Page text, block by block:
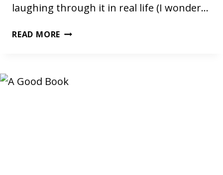
laughing through it in real life (I wonder…
READ MORE DAWN